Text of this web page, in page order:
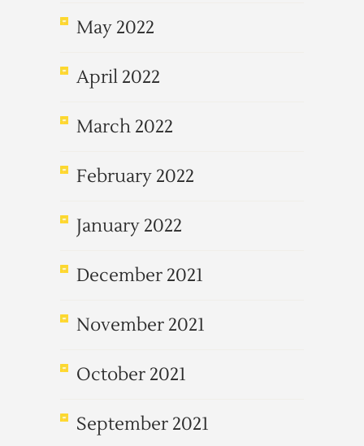
May 2022
April 2022
March 2022
February 2022
January 2022
December 2021
November 2021
October 2021
September 2021